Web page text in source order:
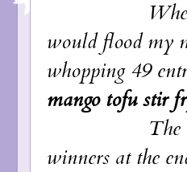
When I
would flood my
whopping 49
mango tofu stir
The
winners at the